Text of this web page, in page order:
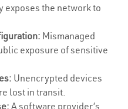
exposes the network to
Mismanaged
exposure of sensitive
Unencrypted devices
lost in transit.
A software provider’s